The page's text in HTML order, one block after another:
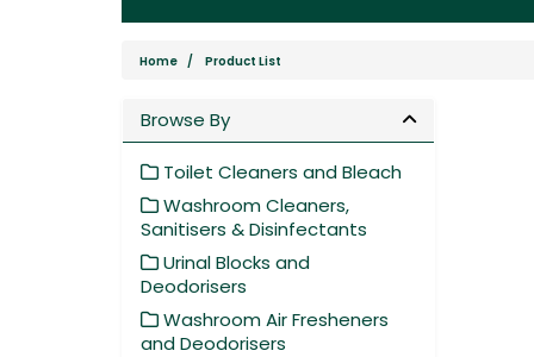
Home Product List
Browse By
Toilet Cleaners and Bleach
Washroom Cleaners,
Sanitisers & Disinfectants
Urinal Blocks and
Deodorisers
Washroom Air Fresheners
and Deodorisers